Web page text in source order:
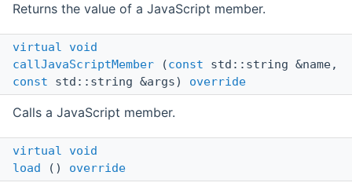
Returns the value of a JavaScript member.
virtual
void
callJavaScriptMember (const std::string &name,
const std::string &args) override
Calls a JavaScript member.
virtual
void
load () override